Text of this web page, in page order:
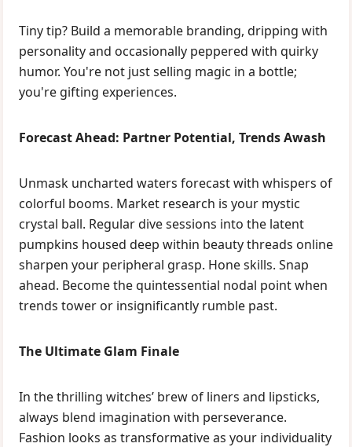
Tiny tip? Build a memorable branding, dripping with
personality and occasionally peppered with quirky
humor. You're not just selling magic in a bottle;
you're gifting experiences.
Forecast Ahead: Partner Potential, Trends Awash
Unmask uncharted waters forecast with whispers of
colorful booms. Market research is your mystic
crystal ball. Regular dive sessions into the latent
pumpkins housed deep within beauty threads online
sharpen your peripheral grasp. Hone skills. Snap
ahead. Become the quintessential nodal point when
trends tower or insignificantly rumble past.
The Ultimate Glam Finale
In the thrilling witches’ brew of liners and lipsticks,
always blend imagination with perseverance.
Fashion looks as transformative as your individuality